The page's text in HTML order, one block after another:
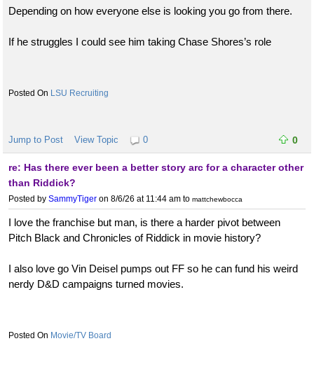
Depending on how everyone else is looking you go from there.
If he struggles I could see him taking Chase Shores’s role
LSU Recruiting
Jump to Post View Topic 0 0
re: Has there ever been a better story arc for a character other
than Riddick?
Posted by SammyTiger on 8/6/26 at 11:44 am to mattchewbocca
I love the franchise but man, is there a harder pivot between
Pitch Black and Chronicles of Riddick in movie history?
I also love go Vin Deisel pumps out FF so he can fund his weird
nerdy D&D campaigns turned movies.
Movie/TV Board